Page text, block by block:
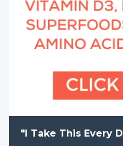
"I Take This Every